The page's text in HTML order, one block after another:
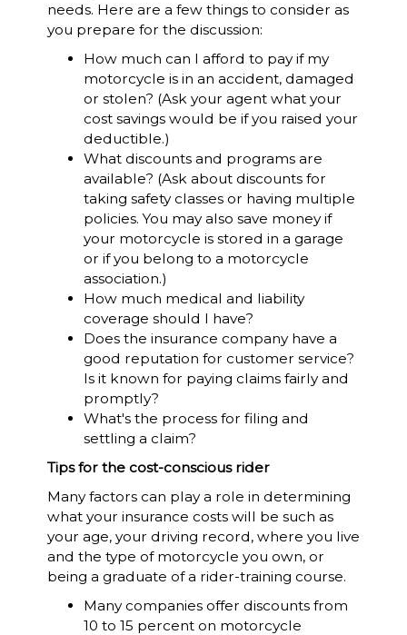
needs. Here are a few things to consider as
you prepare for the discussion:
How much can I afford to pay if my
motorcycle is in an accident, damaged
or stolen? (Ask your agent what your
cost savings would be if you raised your
deductible.)
What discounts and programs are
available? (Ask about discounts for
taking safety classes or having multiple
policies. You may also save money if
your motorcycle is stored in a garage
or if you belong to a motorcycle
association.)
How much medical and liability
coverage should I have?
Does the insurance company have a
good reputation for customer service?
Is it known for paying claims fairly and
promptly?
What's the process for filing and
settling a claim?
Tips for the cost-conscious rider
Many factors can play a role in determining
what your insurance costs will be such as
your age, your driving record, where you live
and the type of motorcycle you own, or
being a graduate of a rider-training course.
Many companies offer discounts from
10 to 15 percent on motorcycle